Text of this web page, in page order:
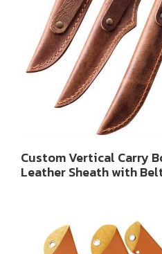
Custom Vertical Carry
Leather Sheath with